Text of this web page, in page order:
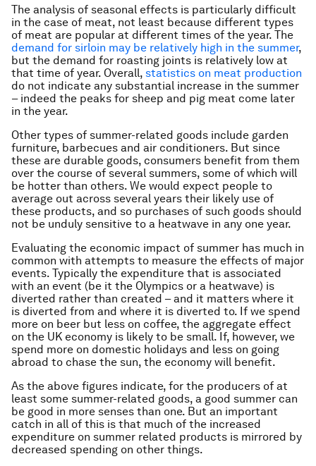
The analysis of seasonal effects is particularly difficult
in the case of meat, not least because different types
of meat are popular at different times of the year. The
demand for sirloin may be relatively high in the summer,
but the demand for roasting joints is relatively low at
that time of year. Overall, statistics on meat production
do not indicate any substantial increase in the summer
– indeed the peaks for sheep and pig meat come later
in the year.
Other types of summer-related goods include garden
furniture, barbecues and air conditioners. But since
these are durable goods, consumers benefit from them
over the course of several summers, some of which will
be hotter than others. We would expect people to
average out across several years their likely use of
these products, and so purchases of such goods should
not be unduly sensitive to a heatwave in any one year.
Evaluating the economic impact of summer has much in
common with attempts to measure the effects of major
events. Typically the expenditure that is associated
with an event (be it the Olympics or a heatwave) is
diverted rather than created – and it matters where it
is diverted from and where it is diverted to. If we spend
more on beer but less on coffee, the aggregate effect
on the UK economy is likely to be small. If, however, we
spend more on domestic holidays and less on going
abroad to chase the sun, the economy will benefit.
As the above figures indicate, for the producers of at
least some summer-related goods, a good summer can
be good in more senses than one. But an important
catch in all of this is that much of the increased
expenditure on summer related products is mirrored by
decreased spending on other things.